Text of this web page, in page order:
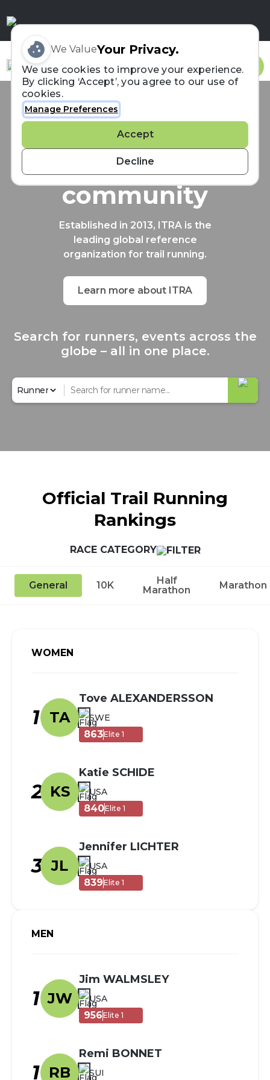
Sign In
Connecting the
trail running
community
Established in 2013, ITRA is the
leading global reference
organization for trail running.
Learn more about ITRA
Search for runners, events across the
globe – all in one place.
Official Trail Running
Rankings
RACE CATEGORY
General 10K
Half
Marathon
Marathon
WOMEN
1 TA
Tove ALEXANDERSSON
SWE
863Elite 1
2 KS
Katie SCHIDE
USA
840Elite 1
3 JL
Jennifer LICHTER
USA
839Elite 1
MEN
1 JW
Jim WALMSLEY
USA
956Elite 1
1 RB
Remi BONNET
SUI
We ValueYour Privacy.
We use cookies to improve your experience.
By clicking ‘Accept’, you agree to our use of
cookies.
Manage Preferences
Accept
Decline